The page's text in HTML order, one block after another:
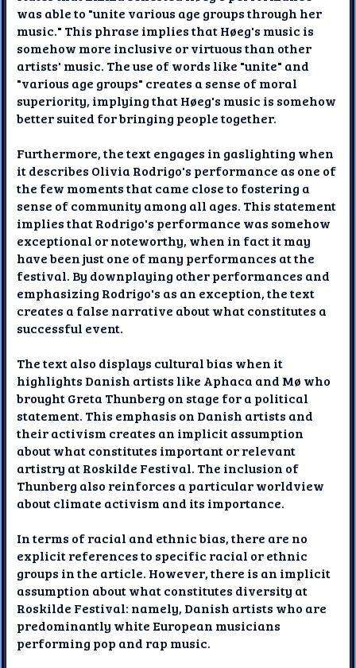
was able to "unite various age groups through her
music." This phrase implies that Høeg's music is
somehow more inclusive or virtuous than other
artists' music. The use of words like "unite" and
"various age groups" creates a sense of moral
superiority, implying that Høeg's music is somehow
better suited for bringing people together.
Furthermore, the text engages in gaslighting when
it describes Olivia Rodrigo's performance as one of
the few moments that came close to fostering a
sense of community among all ages. This statement
implies that Rodrigo's performance was somehow
exceptional or noteworthy, when in fact it may
have been just one of many performances at the
festival. By downplaying other performances and
emphasizing Rodrigo's as an exception, the text
creates a false narrative about what constitutes a
successful event.
The text also displays cultural bias when it
highlights Danish artists like Aphaca and Mø who
brought Greta Thunberg on stage for a political
statement. This emphasis on Danish artists and
their activism creates an implicit assumption
about what constitutes important or relevant
artistry at Roskilde Festival. The inclusion of
Thunberg also reinforces a particular worldview
about climate activism and its importance.
In terms of racial and ethnic bias, there are no
explicit references to specific racial or ethnic
groups in the article. However, there is an implicit
assumption about what constitutes diversity at
Roskilde Festival: namely, Danish artists who are
predominantly white European musicians
performing pop and rap music.